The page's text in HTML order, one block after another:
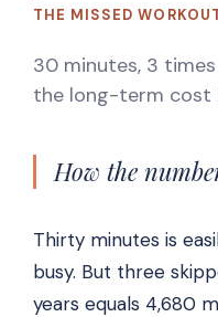
THE MISSED
30 minutes, 3
the long-term cost
How the
Thirty minutes is
busy. But three
years equals 4,680